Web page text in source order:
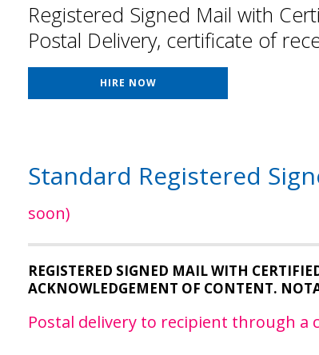
Registered Signed Mail with
Postal Delivery, certificate of
HIRE NOW
Standard Registered
soon)
REGISTERED SIGNED MAIL WITH
ACKNOWLEDGEMENT OF CONTENT.
Postal delivery to recipient through a